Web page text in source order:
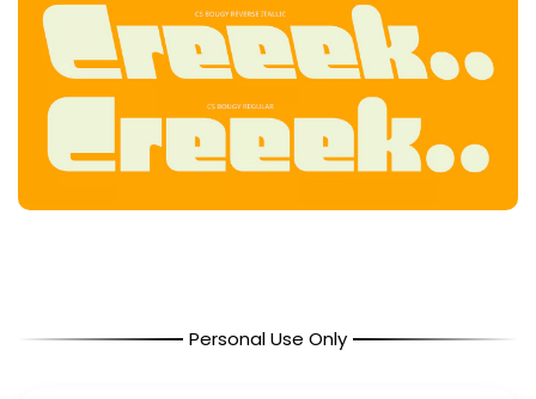
Personal Use Only